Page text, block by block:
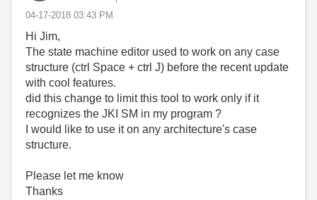
‎04-17-2018 03:43 PM
Hi Jim,
The state machine editor used to work on any case
structure (ctrl Space + ctrl J) before the recent update
with cool features.
did this change to limit this tool to work only if it
recognizes the JKI SM in my program ?
I would like to use it on any architecture's case
structure.
Please let me know
Thanks